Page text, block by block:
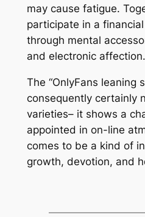
may cause fatigue.
participate in a
through mental
and electronic affection.
The “OnlyFans leaning
consequently certainly
varieties– it shows a
appointed in on-line
comes to be a kind of
growth, devotion, and